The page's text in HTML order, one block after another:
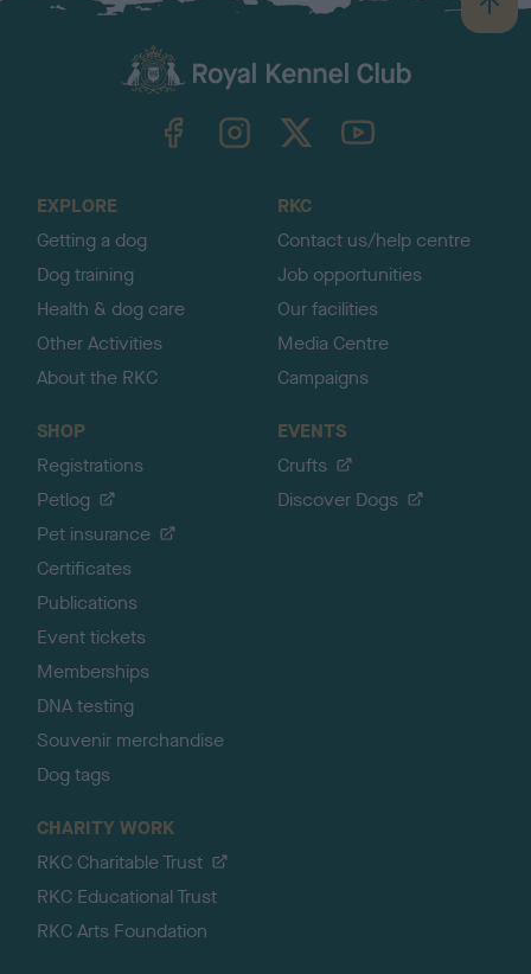
B
a
TheKennelClubUK on YouTube
EXPLORE
Getting a dog
Dog training
Health & dog care
Other Activities
About the RKC
RKC
Contact us/help centre
Job opportunities
Our facilities
Media Centre
Campaigns
SHOP
Registrations
Petlog
Pet insurance
Certificates
Publications
Event tickets
Memberships
DNA testing
Souvenir merchandise
Dog tags
EVENTS
Crufts
Discover Dogs
CHARITY WORK
RKC Charitable Trust
RKC Educational Trust
RKC Arts Foundation